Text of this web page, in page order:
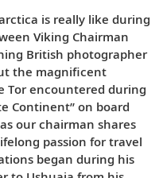
is really like during
Viking Chairman
British photographer
the magnificent
Tor encountered during
Continent” on board
our chairman shares
passion for travel
began during his